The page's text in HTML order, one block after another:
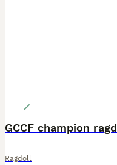
GCCF champion
Ragdoll